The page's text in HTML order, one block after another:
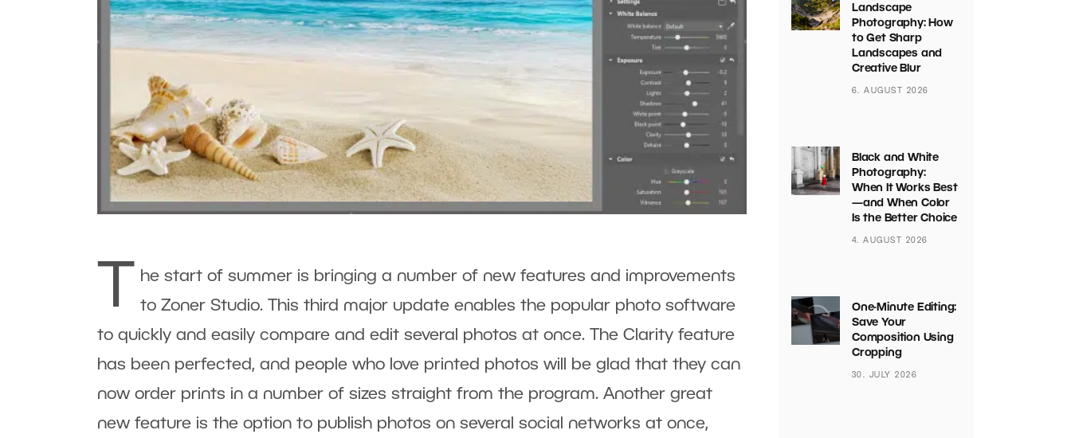
T
he start of summer is bringing a number of new features and improvements
to Zoner Studio. This third major update enables the popular photo software
to quickly and easily compare and edit several photos at once. The Clarity feature
has been perfected, and people who love printed photos will be glad that they can
now order prints in a number of sizes straight from the program. Another great
new feature is the option to publish photos on several social networks at once,
Landscape
Photography: How
to Get Sharp
Landscapes and
Creative Blur
6. AUGUST 2026
Black and White
Photography:
When It Works Best
—and When Color
Is the Better Choice
4. AUGUST 2026
One-Minute Editing:
Save Your
Composition Using
Cropping
30. JULY 2026